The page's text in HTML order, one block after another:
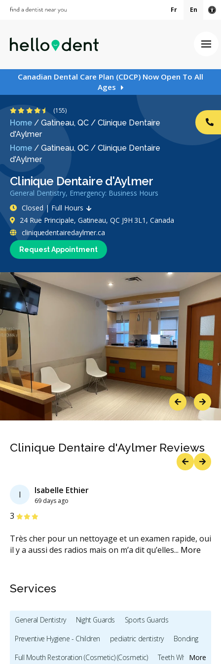
Fr En
Canadian Dental Care Plan (CDCP) Now Open To All
Ages
Home / Gatineau, QC / Clinique Dentaire
d'Aylmer
Home / Gatineau, QC / Clinique Dentaire
d'Aylmer
Clinique Dentaire d'Aylmer
General Dentistry, Emergency: Business Hours
4.6 Stars
(155)
Request Appointment
Closed | Full Hours
24 Rue Principale, Gatineau, QC J9H 3L1, Canada
cliniquedentairedaylmer.ca
PreviousNext
Clinique Dentaire d'Aylmer Reviews
I Isabelle Ethier
69 days ago
3 Stars
Très cher pour un nettoyage et un examen rapide, oui
il y a aussi des radios mais on m’a dit qu’elles... More
Services
More
General Dentistry Night Guards
Sports Guards
Preventive Hygiene - Children
pediatric dentistry
Bonding
Full Mouth Restoration (Cosmetic) (Cosmetic)
Teeth Whitening